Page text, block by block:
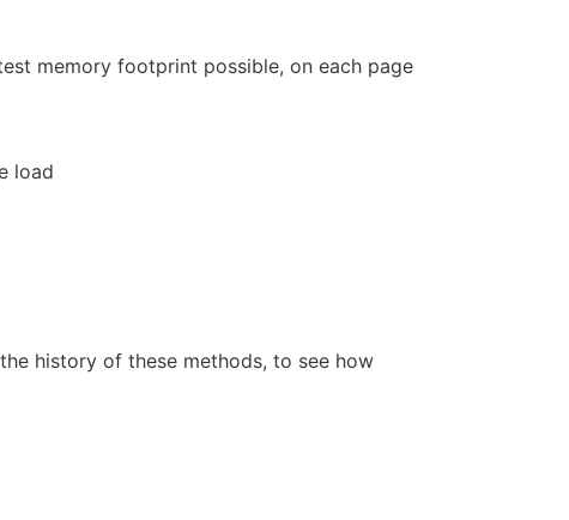
memory footprint possible, on each page
load
history of these methods, to see how